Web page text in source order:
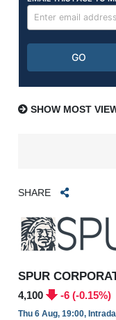
SHOW MOST
SHARE
SPUR
4,100 -6 (-0.15%)
Thu 6 Aug, 19:00,